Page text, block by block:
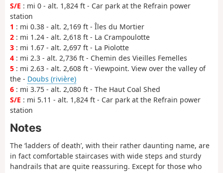
S/E : mi 0 - alt. 1,824 ft - Car park at the Refrain power
station
1 : mi 0.38 - alt. 2,169 ft - Îles du Mortier
2 : mi 1.24 - alt. 2,618 ft - La Crampoulotte
3 : mi 1.67 - alt. 2,697 ft - La Piolotte
4 : mi 2.3 - alt. 2,736 ft - Chemin des Vieilles Femelles
5 : mi 2.63 - alt. 2,608 ft - Viewpoint. View over the valley of
the - Doubs (rivière)
6 : mi 3.75 - alt. 2,080 ft - The Haut Coal Shed
S/E : mi 5.11 - alt. 1,824 ft - Car park at the Refrain power
station
Notes
The ‘ladders of death’, with their rather daunting name, are
in fact comfortable staircases with wide steps and sturdy
handrails that are quite reassuring. Except for those who